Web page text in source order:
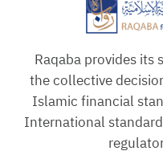
Raqaba provides its
the collective
Islamic financial
International